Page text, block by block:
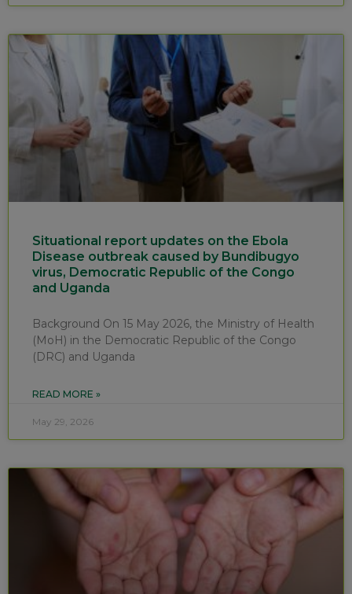
Situational report updates on the Ebola
Disease outbreak caused by Bundibugyo
virus, Democratic Republic of the Congo
and Uganda
Background On 15 May 2026, the Ministry of Health
(MoH) in the Democratic Republic of the Congo
(DRC) and Uganda
READ MORE »
May 29, 2026